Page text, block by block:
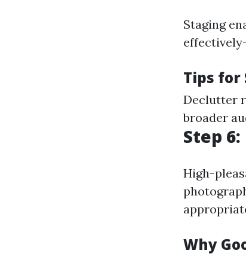
Staging
Tips for
Declutter
broader
Step
High-
Why